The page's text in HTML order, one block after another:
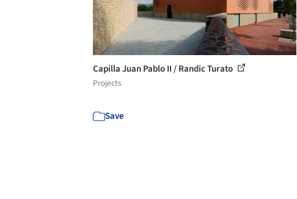
Capilla Juan Pablo II / Randic Turato
Projects
Save